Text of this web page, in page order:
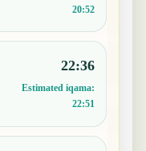
20:52
22:36
Estimated iqama:
22:51